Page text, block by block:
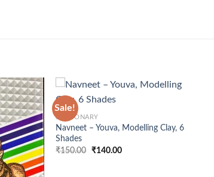
Sale!
+
STATIONARY
Navneet – Youva, Modelling Clay, 6
Shades
₹150.00 Original
₹140.00Current